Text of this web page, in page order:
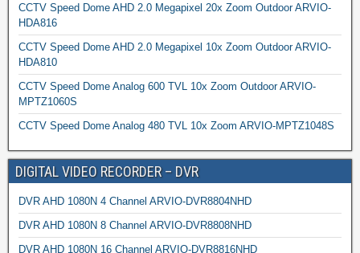
CCTV Speed Dome AHD 2.0 Megapixel 20x Zoom Outdoor ARVIO-
HDA816
CCTV Speed Dome AHD 2.0 Megapixel 10x Zoom Outdoor ARVIO-
HDA810
CCTV Speed Dome Analog 600 TVL 10x Zoom Outdoor ARVIO-
MPTZ1060S
CCTV Speed Dome Analog 480 TVL 10x Zoom ARVIO-MPTZ1048S
DIGITAL VIDEO RECORDER – DVR
DVR AHD 1080N 4 Channel ARVIO-DVR8804NHD
DVR AHD 1080N 8 Channel ARVIO-DVR8808NHD
DVR AHD 1080N 16 Channel ARVIO-DVR8816NHD